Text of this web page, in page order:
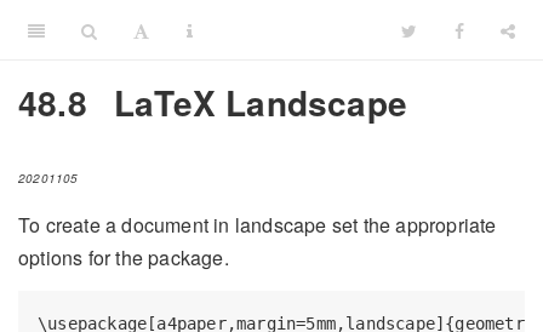
48.8 LaTeX Landscape
20201105
To create a document in landscape set the appropriate
options for the package.